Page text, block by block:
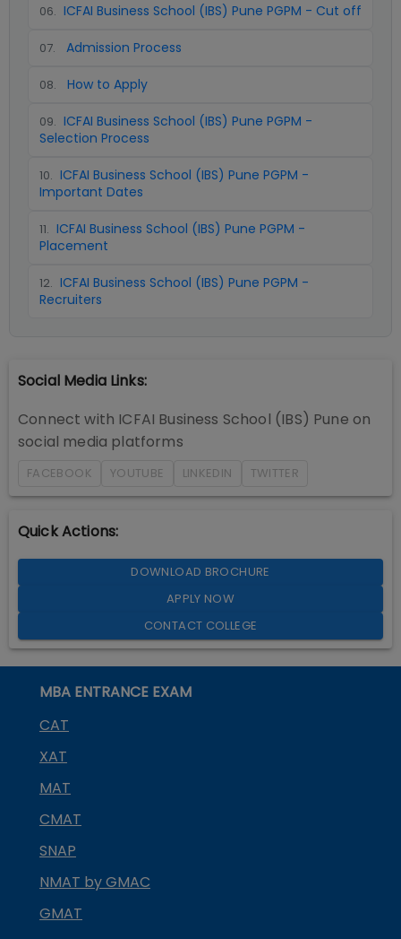
06. ICFAI Business School (IBS) Pune PGPM - Cut off
07. Admission Process
08. How to Apply
09. ICFAI Business School (IBS) Pune PGPM -
Selection Process
10. ICFAI Business School (IBS) Pune PGPM -
Important Dates
11. ICFAI Business School (IBS) Pune PGPM -
Placement
12. ICFAI Business School (IBS) Pune PGPM -
Recruiters
Social Media Links:
Connect with ICFAI Business School (IBS) Pune on
social media platforms
FACEBOOK YOUTUBE LINKEDIN TWITTER
Quick Actions:
DOWNLOAD BROCHURE
APPLY NOW
CONTACT COLLEGE
MBA ENTRANCE EXAM
CAT
XAT
MAT
CMAT
SNAP
NMAT by GMAC
GMAT